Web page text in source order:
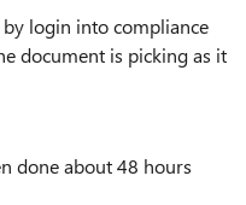
login into compliance
document is picking as it
done about 48 hours